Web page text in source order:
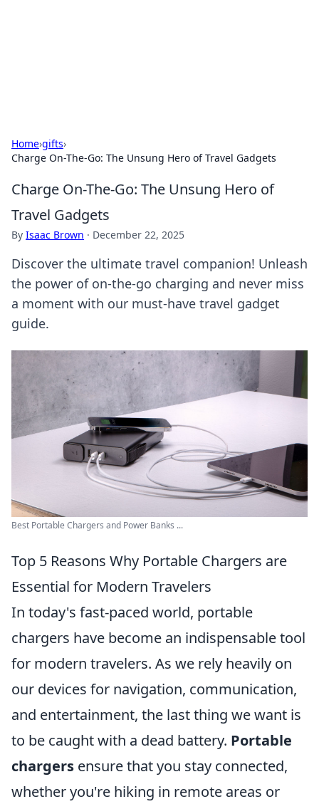
Home›gifts›
Charge On-The-Go: The Unsung Hero of Travel Gadgets
Charge On-The-Go: The Unsung Hero of
Travel Gadgets
By Isaac Brown · December 22, 2025
Discover the ultimate travel companion! Unleash
the power of on-the-go charging and never miss
a moment with our must-have travel gadget
guide.
Best Portable Chargers and Power Banks ...
Top 5 Reasons Why Portable Chargers are
Essential for Modern Travelers
In today's fast-paced world, portable
chargers have become an indispensable tool
for modern travelers. As we rely heavily on
our devices for navigation, communication,
and entertainment, the last thing we want is
to be caught with a dead battery. Portable
chargers ensure that you stay connected,
whether you're hiking in remote areas or